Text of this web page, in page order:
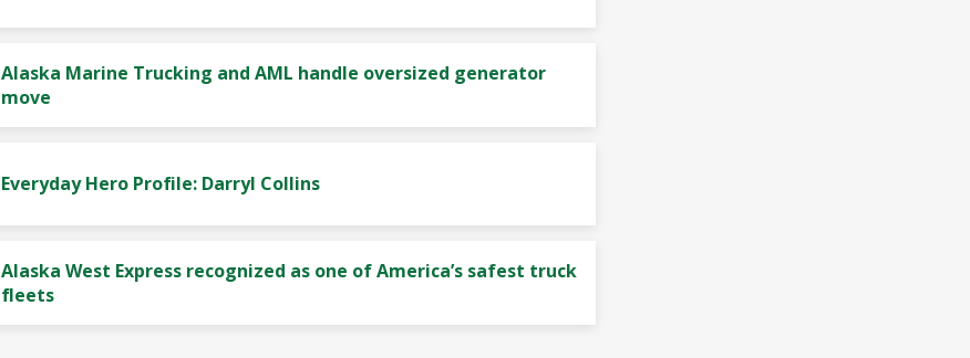
Alaska Marine Trucking and AML handle oversized generator
move
Everyday Hero Profile: Darryl Collins
Alaska West Express recognized as one of America’s safest truck
fleets